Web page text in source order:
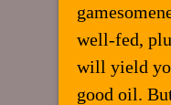
well-fed,
will yield
good oil.